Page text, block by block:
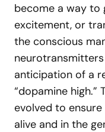
become a way to
excitement, or
the conscious
anticipation of a
“dopamine
evolved to
alive and in the